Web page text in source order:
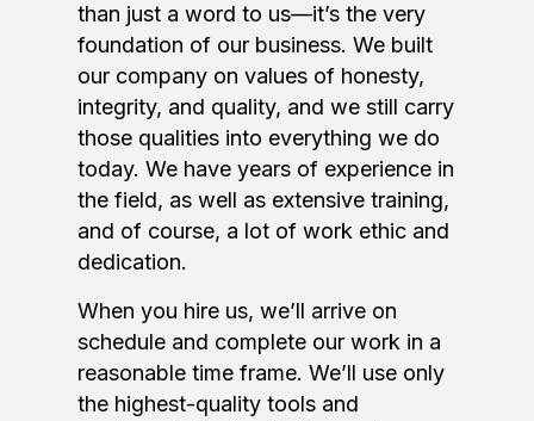
than just a word to us—it’s the very
foundation of our business. We built
our company on values of honesty,
integrity, and quality, and we still carry
those qualities into everything we do
today. We have years of experience in
the field, as well as extensive training,
and of course, a lot of work ethic and
dedication.
When you hire us, we’ll arrive on
schedule and complete our work in a
reasonable time frame. We’ll use only
the highest-quality tools and